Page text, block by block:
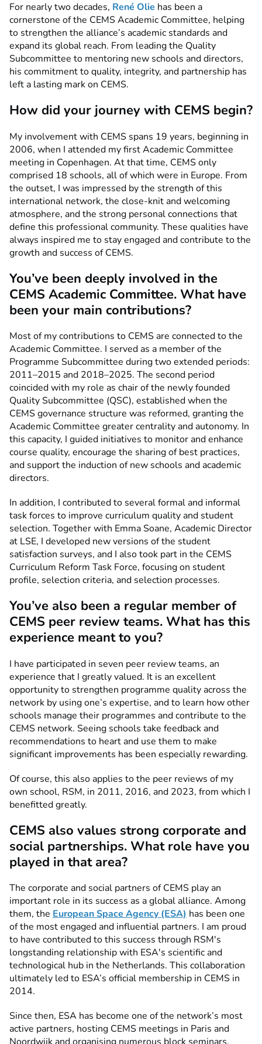
For nearly two decades, René Olie has been a
cornerstone of the CEMS Academic Committee, helping
to strengthen the alliance’s academic standards and
expand its global reach. From leading the Quality
Subcommittee to mentoring new schools and directors,
his commitment to quality, integrity, and partnership has
left a lasting mark on CEMS.
How did your journey with CEMS begin?
My involvement with CEMS spans 19 years, beginning in
2006, when I attended my first Academic Committee
meeting in Copenhagen. At that time, CEMS only
comprised 18 schools, all of which were in Europe. From
the outset, I was impressed by the strength of this
international network, the close-knit and welcoming
atmosphere, and the strong personal connections that
define this professional community. These qualities have
always inspired me to stay engaged and contribute to the
growth and success of CEMS.
You’ve been deeply involved in the
CEMS Academic Committee. What have
been your main contributions?
Most of my contributions to CEMS are connected to the
Academic Committee. I served as a member of the
Programme Subcommittee during two extended periods:
2011–2015 and 2018–2025. The second period
coincided with my role as chair of the newly founded
Quality Subcommittee (QSC), established when the
CEMS governance structure was reformed, granting the
Academic Committee greater centrality and autonomy. In
this capacity, I guided initiatives to monitor and enhance
course quality, encourage the sharing of best practices,
and support the induction of new schools and academic
directors.
In addition, I contributed to several formal and informal
task forces to improve curriculum quality and student
selection. Together with Emma Soane, Academic Director
at LSE, I developed new versions of the student
satisfaction surveys, and I also took part in the CEMS
Curriculum Reform Task Force, focusing on student
profile, selection criteria, and selection processes.
You’ve also been a regular member of
CEMS peer review teams. What has this
experience meant to you?
I have participated in seven peer review teams, an
experience that I greatly valued. It is an excellent
opportunity to strengthen programme quality across the
network by using one’s expertise, and to learn how other
schools manage their programmes and contribute to the
CEMS network. Seeing schools take feedback and
recommendations to heart and use them to make
significant improvements has been especially rewarding.
Of course, this also applies to the peer reviews of my
own school, RSM, in 2011, 2016, and 2023, from which I
benefitted greatly.
CEMS also values strong corporate and
social partnerships. What role have you
played in that area?
The corporate and social partners of CEMS play an
important role in its success as a global alliance. Among
them, the European Space Agency (ESA) has been one
of the most engaged and influential partners. I am proud
to have contributed to this success through RSM's
longstanding relationship with ESA's scientific and
technological hub in the Netherlands. This collaboration
ultimately led to ESA’s official membership in CEMS in
2014.
Since then, ESA has become one of the network’s most
active partners, hosting CEMS meetings in Paris and